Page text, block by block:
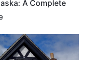
A Complete